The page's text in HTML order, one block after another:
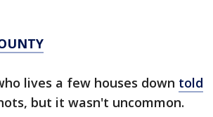
lives a few houses down told
but it wasn't uncommon.